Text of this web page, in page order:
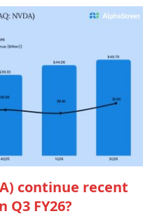
continue recent
FY26?